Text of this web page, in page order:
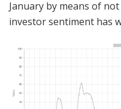
January by means of
investor sentiment has